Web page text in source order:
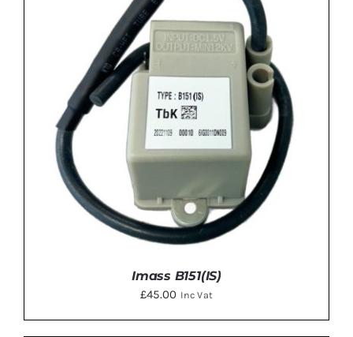
ADD TO BASKET / DETAILS
Imass B151(IS)
£45.00 Inc Vat